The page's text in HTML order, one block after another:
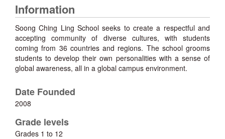
Information
Soong Ching Ling School seeks to create a respectful and
accepting community of diverse cultures, with students
coming from 36 countries and regions. The school grooms
students to develop their own personalities with a sense of
global awareness, all in a global campus environment.
Date Founded
2008
Grade levels
Grades 1 to 12